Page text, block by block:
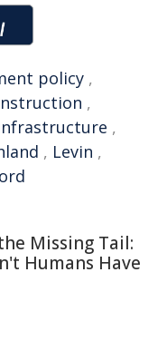
policy ,
,
,
, Levin ,
Missing Tail:
Humans Have